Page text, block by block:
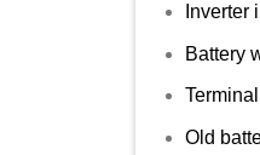
Inverter
Battery
Old